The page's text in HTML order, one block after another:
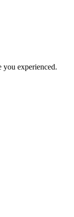
you experienced.